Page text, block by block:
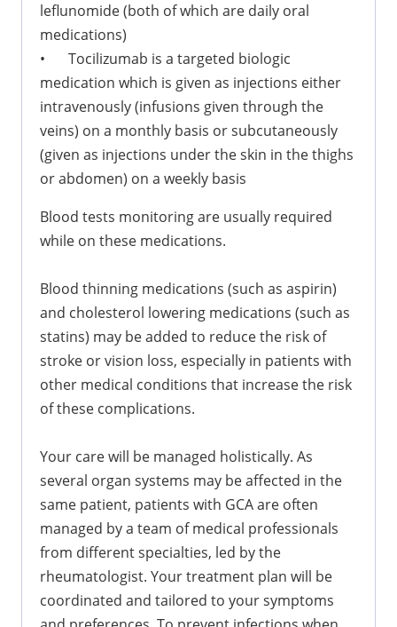
leflunomide (both of which are daily oral
medications)
•
Tocilizumab is a targeted biologic
medication which is given as injections either
intravenously (infusions given through the
veins) on a monthly basis or subcutaneously
(given as injections under the skin in the thighs
or abdomen) on a weekly basis
Blood tests monitoring are usually required
while on these medications.
Blood thinning medications (such as aspirin)
and cholesterol lowering medications (such as
statins) may be added to reduce the risk of
stroke or vision loss, especially in patients with
other medical conditions that increase the risk
of these complications.
Your care will be managed holistically. As
several organ systems may be affected in the
same patient, patients with GCA are often
managed by a team of medical professionals
from different specialties, led by the
rheumatologist. Your treatment plan will be
coordinated and tailored to your symptoms